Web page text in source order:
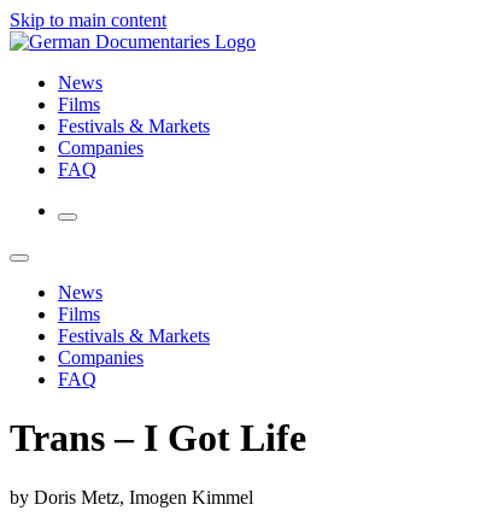
Skip to main content
News
Films
Festivals & Markets
Companies
FAQ
News
Films
Festivals & Markets
Companies
FAQ
Trans – I Got Life
by Doris Metz, Imogen Kimmel